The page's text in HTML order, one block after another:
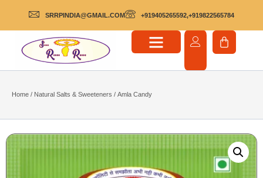
SRRPINDIA@GMAIL.COM +919405265592,+919822565784
Home / Natural Salts & Sweeteners / Amla Candy